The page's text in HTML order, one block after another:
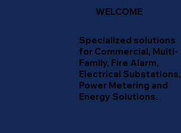
Specialized solutions
for Commercial, Multi-
Family, Fire Alarm,
Electrical Substations,
Power Metering and
Energy Solutions.
WELCOME